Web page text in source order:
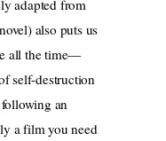
adapted from
also puts us
all the time—
self-destruction
following an
a film you need